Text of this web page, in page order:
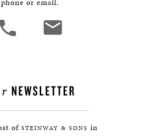
NEWSLETTER
of STEINWAY & SONS in